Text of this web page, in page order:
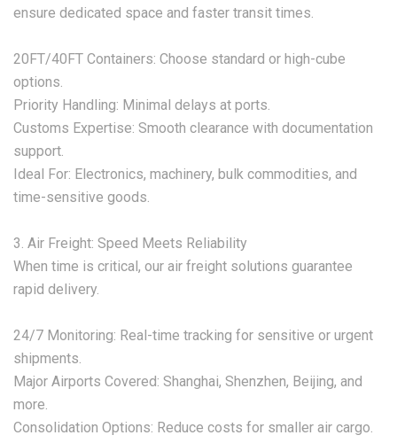
ensure dedicated space and faster transit times.
‌20FT/40FT Containers:‌ Choose standard or high-cube
options.
‌Priority Handling:‌ Minimal delays at ports.
‌Customs Expertise:‌ Smooth clearance with documentation
support.
‌Ideal For:‌ Electronics, machinery, bulk commodities, and
time-sensitive goods.
‌3. Air Freight: Speed Meets Reliability‌
When time is critical, our ‌air freight solutions‌ guarantee
rapid delivery.
‌24/7 Monitoring:‌ Real-time tracking for sensitive or urgent
shipments.
‌Major Airports Covered:‌ Shanghai, Shenzhen, Beijing, and
more.
‌Consolidation Options:‌ Reduce costs for smaller air cargo.